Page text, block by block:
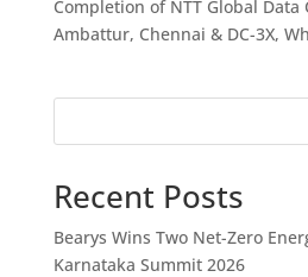
Completion of NTT Global Data
Ambattur, Chennai & DC-3X,
Recent Posts
Bearys Wins Two Net-Zero
Karnataka Summit 2026